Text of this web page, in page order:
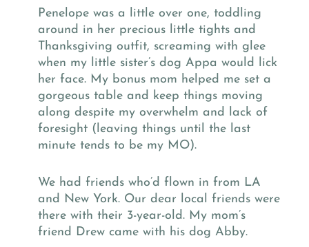
Penelope was a little over one, toddling
around in her precious little tights and
Thanksgiving outfit, screaming with glee
when my little sister’s dog Appa would lick
her face. My bonus mom helped me set a
gorgeous table and keep things moving
along despite my overwhelm and lack of
foresight (leaving things until the last
minute tends to be my MO).
We had friends who’d flown in from LA
and New York. Our dear local friends were
there with their 3-year-old. My mom’s
friend Drew came with his dog Abby.